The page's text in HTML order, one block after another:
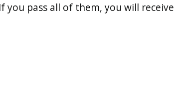
you pass all of them, you will receive